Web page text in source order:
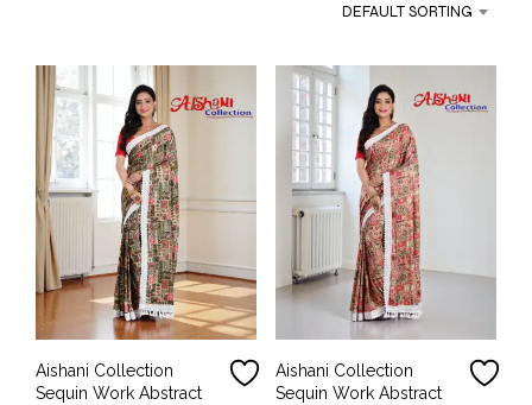
DEFAULT SORTING
Aishani Collection
Sequin Work Abstract
Aishani Collection
Sequin Work Abstract